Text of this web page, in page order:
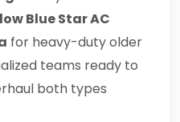
Blue Star AC
for heavy-duty older
teams ready to
both types